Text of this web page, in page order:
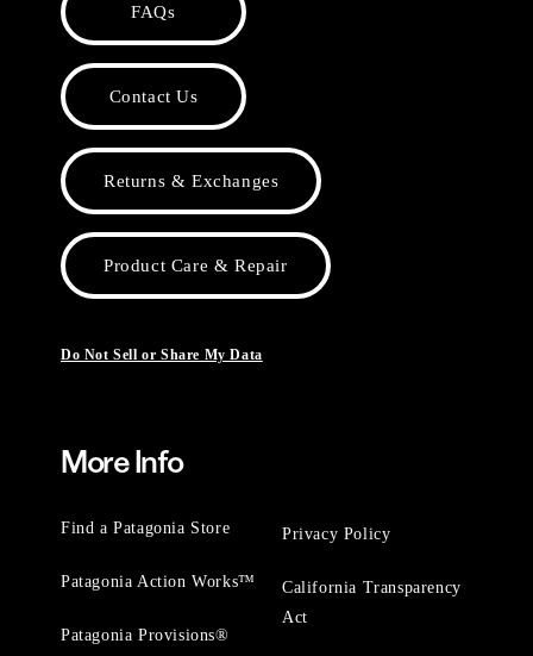
FAQs
Contact Us
Returns & Exchanges
Product Care & Repair
Do Not Sell or Share My Data
More Info
Find a Patagonia Store
Patagonia Action Works™
Patagonia Provisions®
Privacy Policy
California Transparency
Act